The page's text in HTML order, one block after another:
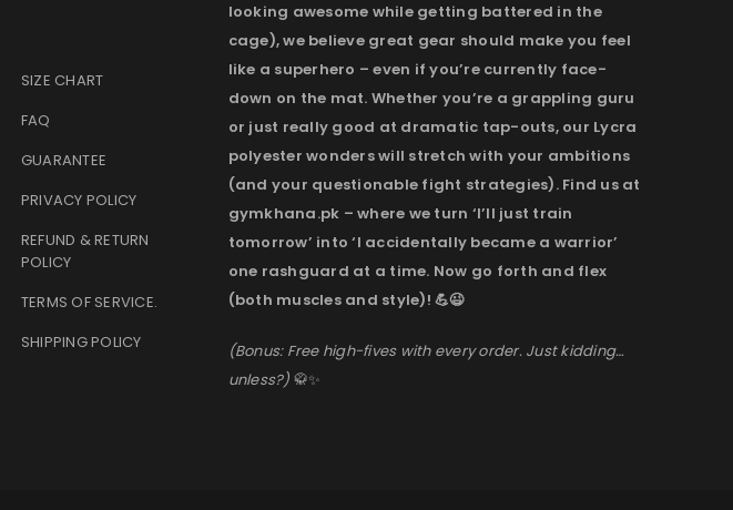
SIZE CHART
FAQ
GUARANTEE
PRIVACY POLICY
REFUND & RETURN
POLICY
TERMS OF SERVICE.
SHIPPING POLICY
looking awesome while getting battered in the
cage), we believe great gear should make you feel
like a superhero – even if you’re currently face-
down on the mat. Whether you’re a grappling guru
or just really good at dramatic tap-outs, our Lycra
polyester wonders will stretch with your ambitions
(and your questionable fight strategies). Find us at
gymkhana.pk – where we turn ‘I’ll just train
tomorrow’ into ‘I accidentally became a warrior’
one rashguard at a time. Now go forth and flex
(both muscles and style)! 💪😉
(Bonus: Free high-fives with every order. Just kidding…
unless?) 🥋✨